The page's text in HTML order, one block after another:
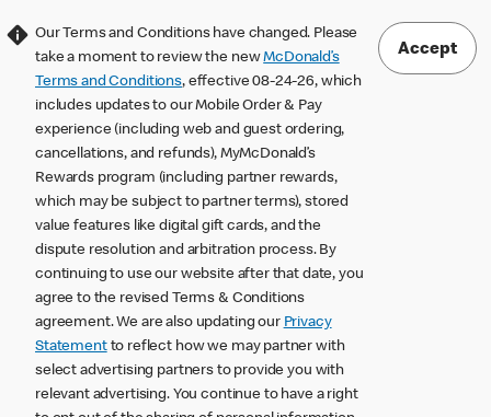
Our Terms and Conditions have changed. Please
take a moment to review the newMcDonald’s
Terms and Conditions, effective 08-24-26, which
includes updates to our Mobile Order & Pay
experience (including web and guest ordering,
cancellations, and refunds), MyMcDonald’s
Rewards program (including partner rewards,
which may be subject to partner terms), stored
value features like digital gift cards, and the
dispute resolution and arbitration process. By
continuing to use our website after that date, you
agree to the revised Terms & Conditions
agreement. We are also updating our Privacy
Statementto reflect how we may partner with
select advertising partners to provide you with
relevant advertising. You continue to have a right
Accept